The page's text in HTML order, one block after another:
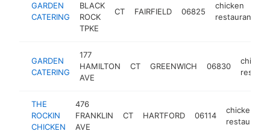
GARDEN
CATERING
BLACK
ROCK
TPKE
CT FAIRFIELD 06825
chicken
restaurant
GARDEN
CATERING
177
HAMILTON
AVE
CT GREENWICH 06830
chicken
THE
ROCKIN
CHICKEN
476
FRANKLIN
AVE
CT HARTFORD 06114
chicken
restaurant